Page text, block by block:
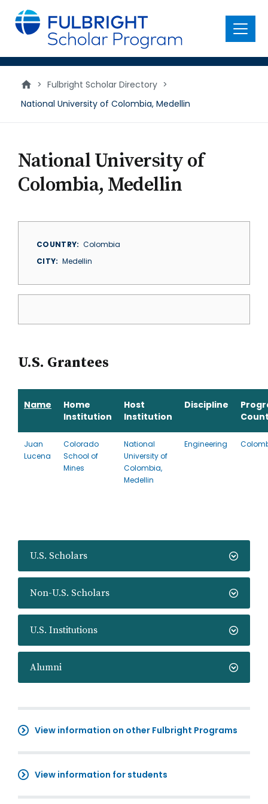
main
content
Menu
> Fulbright Scholar Directory >
National University of Colombia, Medellin
U.S. Scholars
Non-U.S. Scholars
U.S. Institutions
Alumni
View information on other Fulbright Programs
View information for students
National University of
Colombia, Medellin
COUNTRY
Colombia
CITY
Medellin
U.S. Grantees
Name
Home
Institution
Host
Institution
Discipline
Juan
Lucena
Colorado
School of
Mines
National
University of
Colombia,
Medellin
Engineering